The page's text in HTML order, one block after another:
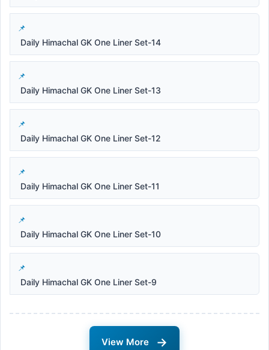
Daily Himachal GK One Liner Set-14
Daily Himachal GK One Liner Set-13
Daily Himachal GK One Liner Set-12
Daily Himachal GK One Liner Set-11
Daily Himachal GK One Liner Set-10
Daily Himachal GK One Liner Set-9
View More →